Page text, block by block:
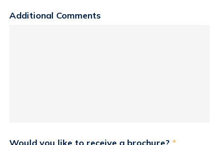
Additional Comments